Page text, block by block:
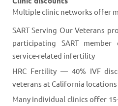
Multiple clinic networks offer
SART Serving Our Veterans
participating SART
service-related infertility
HRC Fertility — 40% IVF
veterans at California locations
Many individual clinics offer